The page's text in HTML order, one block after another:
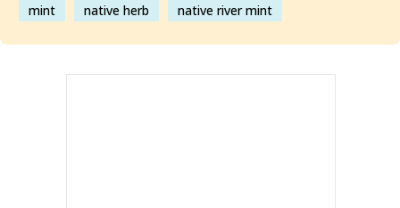
mint native herb native river mint